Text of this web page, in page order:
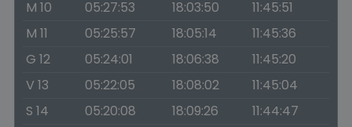
M 10 05:27:53 18:03:50
11:45:51
M 11
05:25:57 18:05:14
11:45:36
G 12
05:24:01 18:06:38
11:45:20
V 13
05:22:05 18:08:02
11:45:04
S 14
05:20:08 18:09:26
11:44:47